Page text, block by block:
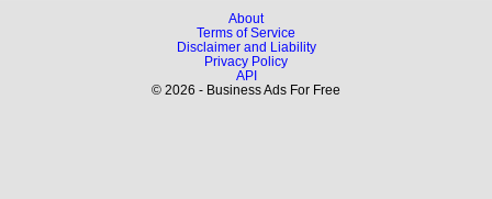
About
Terms of Service
Disclaimer and Liability
Privacy Policy
API
© 2026 - Business Ads For Free